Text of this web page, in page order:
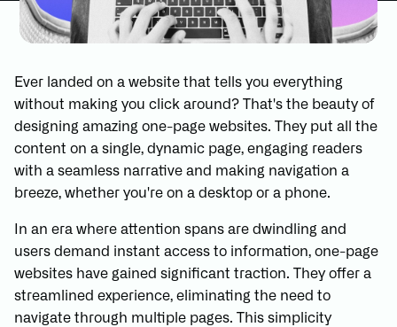
Ever landed on a website that tells you everything
without making you click around? That's the beauty of
designing amazing one-page websites. They put all the
content on a single, dynamic page, engaging readers
with a seamless narrative and making navigation a
breeze, whether you're on a desktop or a phone.
In an era where attention spans are dwindling and
users demand instant access to information, one-page
websites have gained significant traction. They offer a
streamlined experience, eliminating the need to
navigate through multiple pages. This simplicity